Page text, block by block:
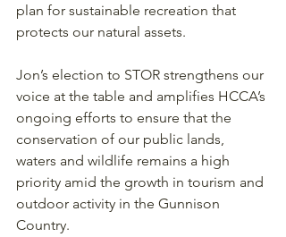
plan for sustainable recreation that
protects our natural assets.
Jon’s election to STOR strengthens our
voice at the table and amplifies HCCA’s
ongoing efforts to ensure that the
conservation of our public lands,
waters and wildlife remains a high
priority amid the growth in tourism and
outdoor activity in the Gunnison
Country.